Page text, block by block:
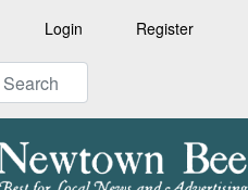
Login Register